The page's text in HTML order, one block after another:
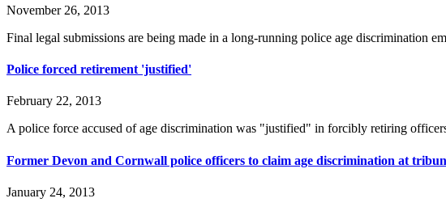
November 26, 2013
Final legal submissions are being made in a long-running police age discrimination
Police forced retirement 'justified'
February 22, 2013
A police force accused of age discrimination was "justified" in forcibly retiring
Former Devon and Cornwall police officers to claim age discrimination at
January 24, 2013